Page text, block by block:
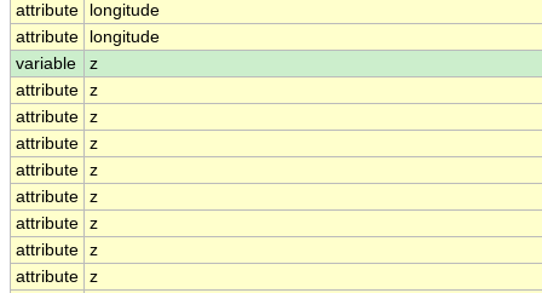
attribute
longitude
attribute
longitude
variable
z
attribute z
attribute z
attribute z
attribute z
attribute z
attribute z
attribute z
attribute z